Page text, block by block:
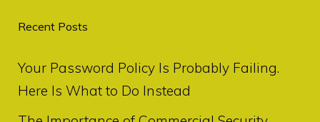
Recent Posts
Your Password Policy Is Probably Failing.
Here Is What to Do Instead